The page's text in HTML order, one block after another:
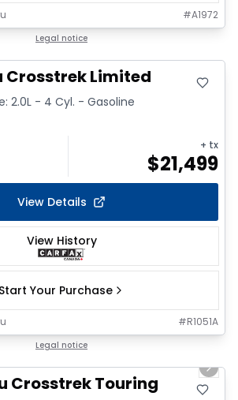
#A1972
Legal notice
Crosstrek Limited
2.0L - 4 Cyl. - Gasoline
+ tx
$21,499
View Details
View History
Start Your Purchase
#R1051A
Legal notice
Next
Crosstrek Touring